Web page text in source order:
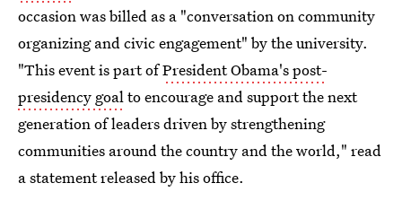
occasion was billed as a "conversation on community
organizing and civic engagement" by the university.
"This event is part ofPresident Obama's post-
presidency goalto encourage and support the next
generation of leaders driven by strengthening
communities around the country and the world," read
a statement released by his office.